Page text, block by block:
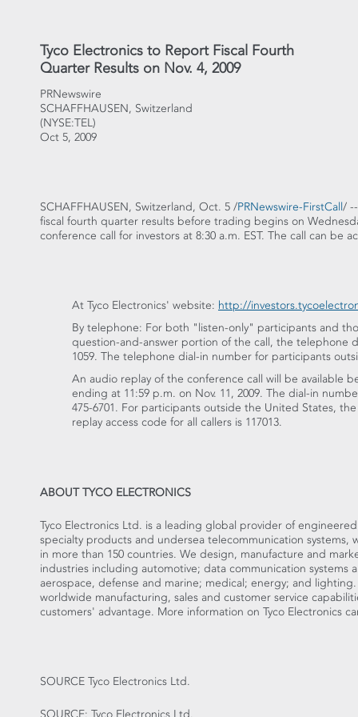
Tyco Electronics to Report Fiscal Fourth
Quarter Results on Nov. 4, 2009
PRNewswire
SCHAFFHAUSEN, Switzerland
(NYSE:TEL)
Oct 5, 2009
SCHAFFHAUSEN, Switzerland, Oct. 5 /PRNewswire-FirstCall/
fiscal fourth quarter results before trading begins on
conference call for investors at 8:30 a.m. EST. The call can be
At Tyco Electronics' website: http://
By telephone: For both "listen-only" participants and
question-and-answer portion of the call, the telephone
1059. The telephone dial-in number for participants
An audio replay of the conference call will be available
ending at 11:59 p.m. on Nov. 11, 2009. The dial-in
475-6701. For participants outside the United States,
replay access code for all callers is 117013.
ABOUT TYCO ELECTRONICS
Tyco Electronics Ltd. is a leading global provider of
specialty products and undersea telecommunication systems,
in more than 150 countries. We design, manufacture and
industries including automotive; data communication systems
aerospace, defense and marine; medical; energy; and
worldwide manufacturing, sales and customer service
customers' advantage. More information on Tyco Electronics
SOURCE Tyco Electronics Ltd.
SOURCE: Tyco Electronics Ltd.